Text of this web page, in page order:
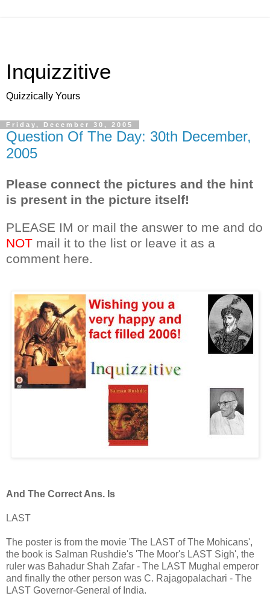
Inquizzitive
Quizzically Yours
Friday, December 30, 2005
Question Of The Day: 30th December,
2005
Please connect the pictures and the hint
is present in the picture itself!
PLEASE IM or mail the answer to me and do
NOT mail it to the list or leave it as a
comment here.
And The Correct Ans. Is
LAST
The poster is from the movie 'The LAST of The Mohicans',
the book is Salman Rushdie's 'The Moor's LAST Sigh', the
ruler was Bahadur Shah Zafar - The LAST Mughal emperor
and finally the other person was C. Rajagopalachari - The
LAST Governor-General of India.